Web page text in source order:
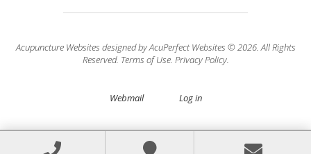
Acupuncture Websites designed by AcuPerfect Websites © 2026. All Rights
Reserved. Terms of Use. Privacy Policy.
Webmail Log in